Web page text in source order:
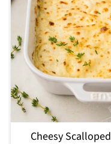
Cheesy Scalloped